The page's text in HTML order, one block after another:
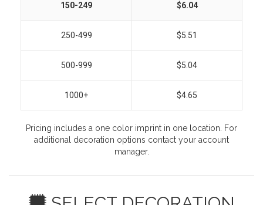
150-249 $6.04
250-499 $5.51
500-999 $5.04
1000+ $4.65
Pricing includes a one color imprint in one location. For
additional decoration options contact your account
manager.